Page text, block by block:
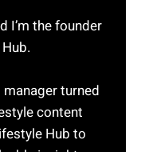
I’m the founder
turned
content
Hub to